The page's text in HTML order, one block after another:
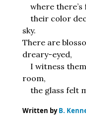
where there’s
their color
sky.
There are
dreary-eyed,
I witness
room,
the glass felt
Written byB.